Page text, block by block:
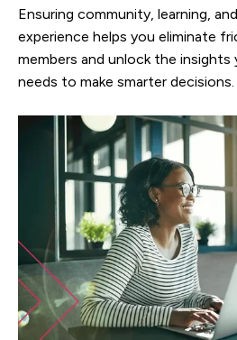
Ensuring community, learning,
experience helps you eliminate
members and unlock the insights
needs to make smarter decisions.